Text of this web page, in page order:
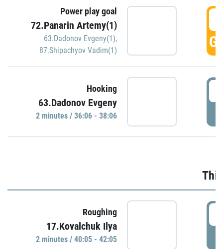
Power play goal
72.Panarin Artemy(1)
63.Dadonov Evgeny(1),
87.Shipachyov Vadim(1)
Hooking
63.Dadonov Evgeny
2 minutes / 36:06 - 38:06
Roughing
17.Kovalchuk Ilya
2 minutes / 40:05 - 42:05